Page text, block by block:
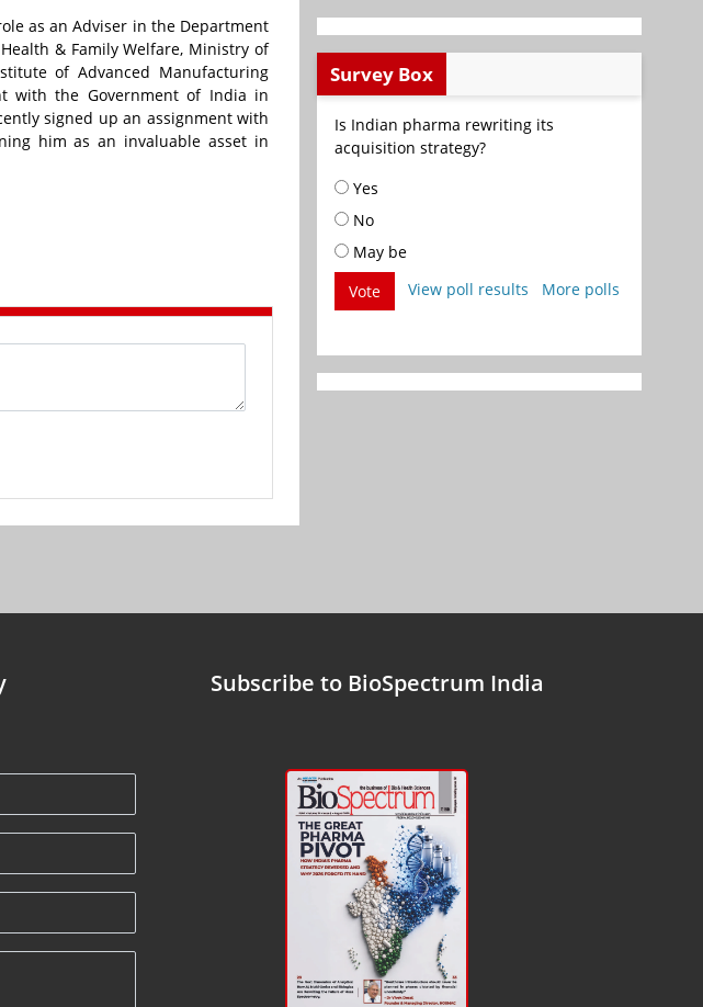
as an Adviser in the Department
& Family Welfare, Ministry of
of Advanced Manufacturing
with the Government of India in
signed up an assignment with
him as an invaluable asset in
Survey Box
Is Indian pharma rewriting its
acquisition strategy?
Yes
No
May be
Vote
View poll results More polls
Subscribe to BioSpectrum India